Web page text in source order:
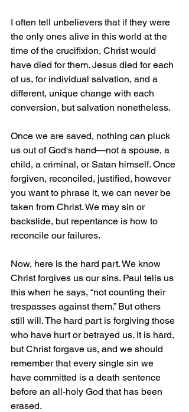
I often tell unbelievers that if they were
the only ones alive in this world at the
time of the crucifixion, Christ would
have died for them. Jesus died for each
of us, for individual salvation, and a
different, unique change with each
conversion, but salvation nonetheless.
Once we are saved, nothing can pluck
us out of God's hand—not a spouse, a
child, a criminal, or Satan himself. Once
forgiven, reconciled, justified, however
you want to phrase it, we can never be
taken from Christ. We may sin or
backslide, but repentance is how to
reconcile our failures.
Now, here is the hard part. We know
Christ forgives us our sins. Paul tells us
this when he says, “not counting their
trespasses against them.” But others
still will. The hard part is forgiving those
who have hurt or betrayed us. It is hard,
but Christ forgave us, and we should
remember that every single sin we
have committed is a death sentence
before an all-holy God that has been
erased.